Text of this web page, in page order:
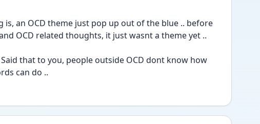
is, an OCD theme just pop up out of the blue .. before
OCD related thoughts, it just wasnt a theme yet ..
that to you, people outside OCD dont know how
can do ..